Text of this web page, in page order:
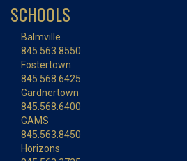
SCHOOLS
Balmville
845.563.8550
Fostertown
845.568.6425
Gardnertown
845.568.6400
GAMS
845.563.8450
Horizons